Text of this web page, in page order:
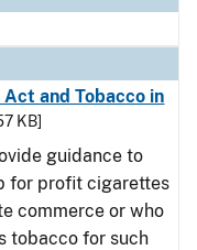
Act and Tobacco in
KB]
guidance to
for profit cigarettes
commerce or who
tobacco for such